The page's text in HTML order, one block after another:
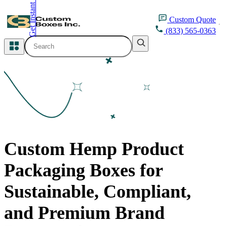
Custom Quote
(833) 565-0363
Cosmetic Packaging
Bakery Packaging
Food Packaging
Printing Products
Custom Hemp Product
Packaging Boxes for
Sustainable, Compliant,
and Premium Brand